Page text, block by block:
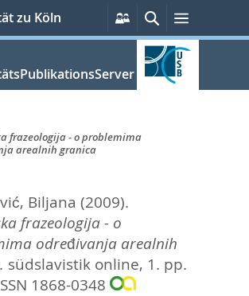
zu Köln
Persönliche
Services
SucheMenü
frazeologija - o problemima
arealnih granica
Biljana (2009).
frazeologija - o
određivanja arealnih
südslavistik online, 1. pp.
1868-0348